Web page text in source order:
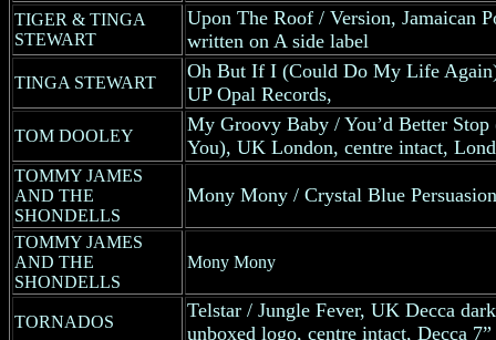
TIGER & TINGA
STEWART
Upon The Roof / Version, Jamaican
written on A side label
TINGA STEWART
Oh But If I (Could Do My Life
UP Opal Records,
TOM DOOLEY
My Groovy Baby / You’d Better
You), UK London, centre intact,
TOMMY JAMES
AND THE
SHONDELLS
Mony Mony / Crystal Blue Persuasion
TOMMY JAMES
AND THE
SHONDELLS
Mony Mony
TORNADOS
Telstar / Jungle Fever, UK Decca
unboxed logo, centre intact, Decca